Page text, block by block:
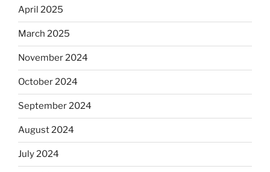
April 2025
March 2025
November 2024
October 2024
September 2024
August 2024
July 2024